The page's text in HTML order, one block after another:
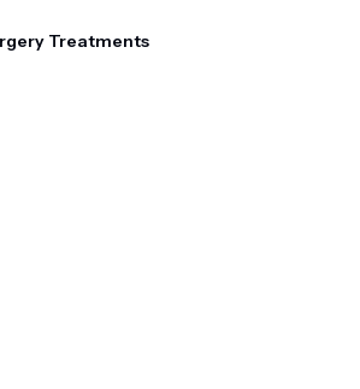
Treatments